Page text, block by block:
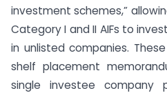
investment schemes,”
Category I and II AIFs to
in unlisted companies.
shelf placement
single investee company